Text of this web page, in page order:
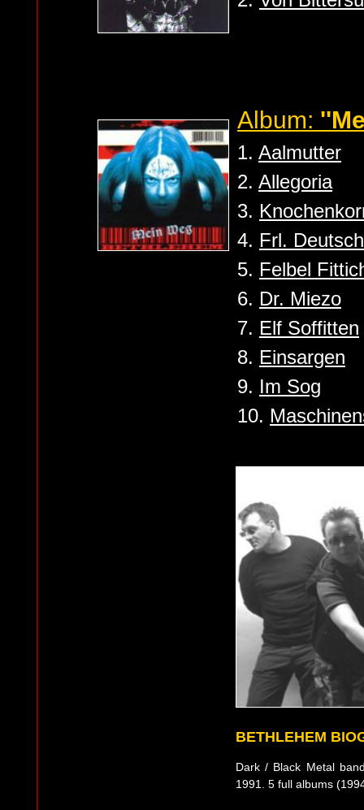
Album:
1. Aalmutter
2. Allegoria
3.
4. Frl. Deutsch
5. Felbel
6. Dr. Miezo
7. Elf Soffitten
8. Einsargen
9. Im Sog
10.
BETHLEHEM
Dark / Black Metal
1991. 5 full albums